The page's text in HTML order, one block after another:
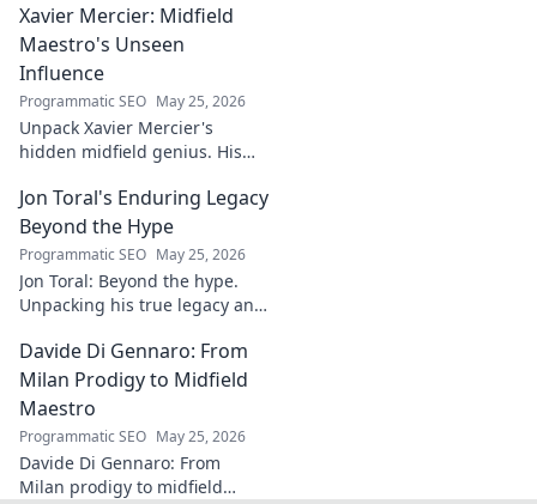
understand wood, and perfect
your projects. Click for a
flawless finish!
Xavier Mercier: Midfield
Maestro's Unseen
Influence
Programmatic SEO May 25, 2026
Unpack Xavier Mercier's
hidden midfield genius. His
games. Click to discover the
maestro's true impact.
Jon Toral's Enduring Legacy
Beyond the Hype
Programmatic SEO May 25, 2026
Jon Toral: Beyond the hype.
Unpacking his true legacy and
explore!
Davide Di Gennaro: From
Milan Prodigy to Midfield
Maestro
Programmatic SEO May 25, 2026
Davide Di Gennaro: From
Milan prodigy to midfield